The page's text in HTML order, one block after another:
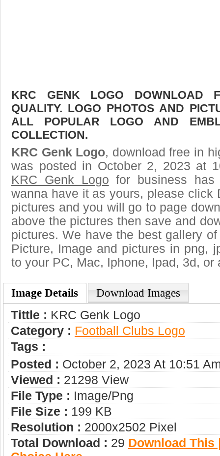
KRC GENK LOGO DOWNLOAD
QUALITY. LOGO PHOTOS AND
ALL POPULAR LOGO AND
COLLECTION.
KRC Genk Logo, download free in
was posted in October 2, 2023 at
KRC Genk Logo for business
wanna have it as yours, please click
pictures and you will go to page
above the pictures then save and
pictures. We have the best gallery
Picture, Image and pictures in png,
to your PC, Mac, Iphone, Ipad, 3d, or
Image Details Download Images
Tittle : KRC Genk Logo
Category : Football Clubs Logo
Tags :
Posted : October 2, 2023 At 10:51
Viewed : 21298 View
File Type : Image/png
File Size : 199 KB
Resolution : 2000x2502 Pixel
Total Download : 29 Download This